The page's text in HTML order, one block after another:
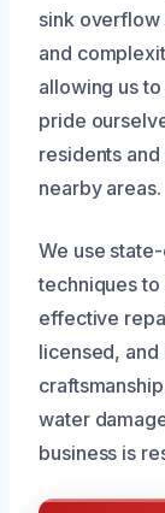
sink overflow
and
allowing us
pride
residents
nearby areas.
We use
techniques to
effective
licensed,
water
business is